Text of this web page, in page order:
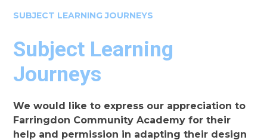
SUBJECT LEARNING JOURNEYS​​​​​​​
Subject Learning
Journeys​​​​​​​
We would like to express our appreciation to
Farringdon Community Academy for their
help and permission in adapting their design